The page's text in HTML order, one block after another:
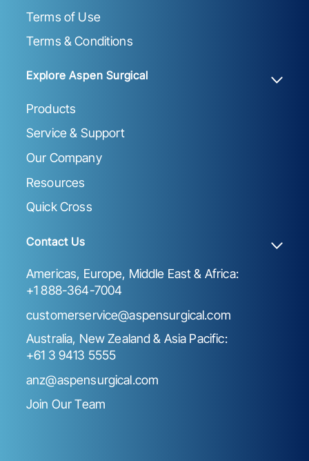
Terms of Use
Terms & Conditions
Explore Aspen Surgical
Products
Service & Support
Our Company
Resources
Quick Cross
Contact Us
Americas, Europe, Middle East & Africa:
+1 888-364-7004
customerservice@aspensurgical.com
Australia, New Zealand & Asia Pacific:
+61 3 9413 5555
anz@aspensurgical.com
Join Our Team